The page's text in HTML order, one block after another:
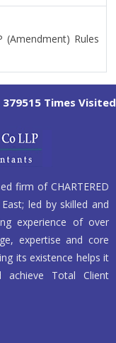
Rules
379515 Times Visited
firm of CHARTERED
led by skilled and
experience of over
expertise and core
its existence helps it
Total Client